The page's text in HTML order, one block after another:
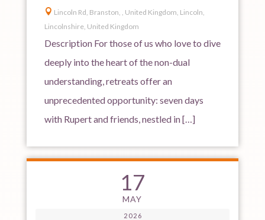
 Lincoln Rd, Branston, , United Kingdom, Lincoln,
Lincolnshire, United Kingdom
Description For those of us who love to dive
deeply into the heart of the non-dual
understanding, retreats offer an
unprecedented opportunity: seven days
with Rupert and friends, nestled in […]
17
MAY
2026